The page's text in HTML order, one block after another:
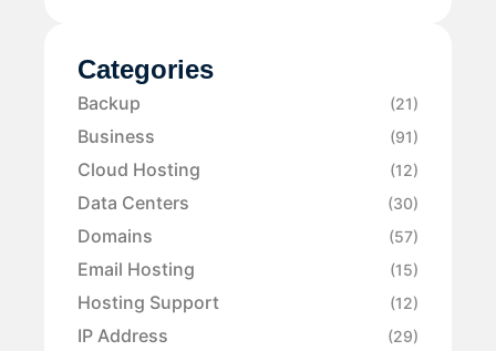
Categories
Backup (21)
Business (91)
Cloud Hosting (12)
Data Centers (30)
Domains (57)
Email Hosting (15)
Hosting Support (12)
IP Address (29)